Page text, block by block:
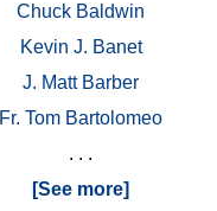
Chuck Baldwin
Kevin J. Banet
J. Matt Barber
Fr. Tom Bartolomeo
. . .
[See more]